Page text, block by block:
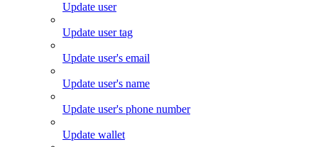
Update user
Update user tag
Update user's email
Update user's name
Update user's phone number
Update wallet